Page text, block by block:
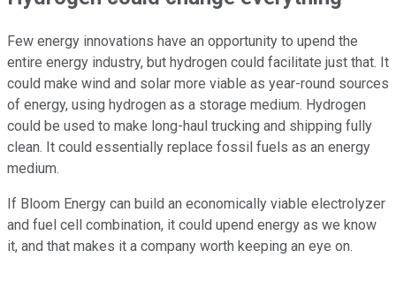
Few energy innovations have an opportunity to upend the
entire energy industry, but hydrogen could facilitate just that. It
could make wind and solar more viable as year-round sources
of energy, using hydrogen as a storage medium. Hydrogen
could be used to make long-haul trucking and shipping fully
clean. It could essentially replace fossil fuels as an energy
medium.
If Bloom Energy can build an economically viable electrolyzer
and fuel cell combination, it could upend energy as we know
it, and that makes it a company worth keeping an eye on.